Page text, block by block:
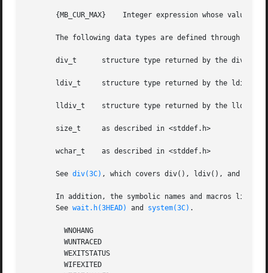
{MB_CUR_MAX}    Integer expression whose value
The following data types are defined through
       div_t	  structure type returned by the div() function
       ldiv_t	  structure type returned by the ldiv() function
       lldiv_t	  structure type returned by the lldiv() function
       size_t	  as described in <stddef.h>
       wchar_t	  as described in <stddef.h>
       See
div(3C) , which covers div(), ldiv(), and
In addition, the symbolic names and macros
       See
wait.h(3HEAD) and system(3C) .